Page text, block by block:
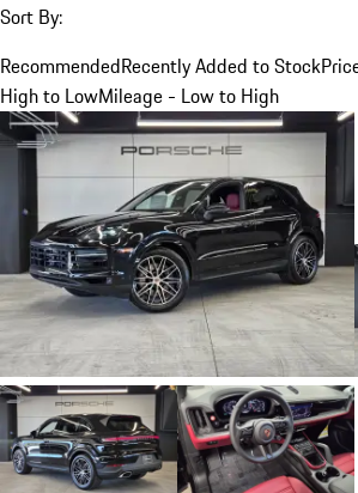
Sort By:
RecommendedRecently Added to Stock
High to LowMileage - Low to High